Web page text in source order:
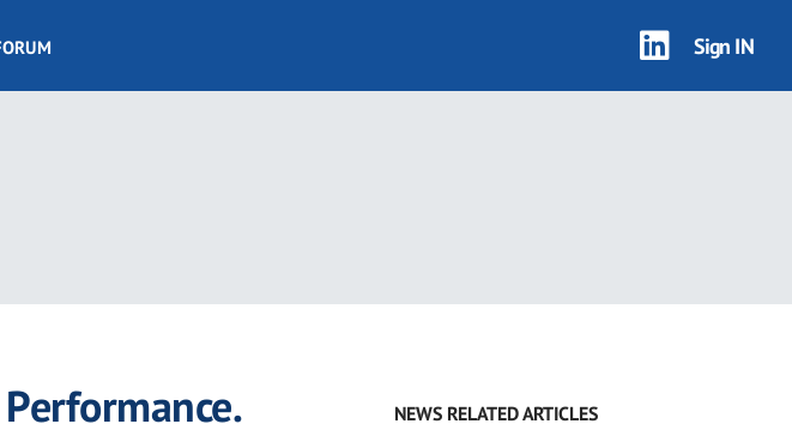
Sign IN
NEWS RELATED ARTICLES